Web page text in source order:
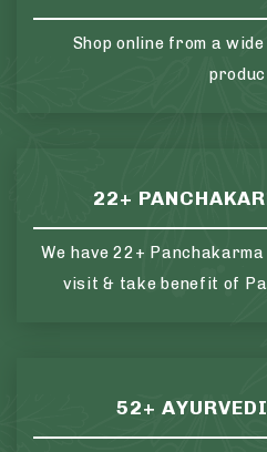
Shop online from a
22+
We have 22+
visit & take benefit of
52+